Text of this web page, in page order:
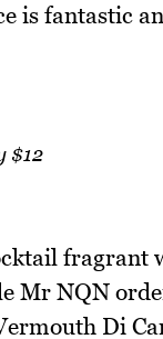
is fantastic
$12
fragrant
Mr NQN
Di